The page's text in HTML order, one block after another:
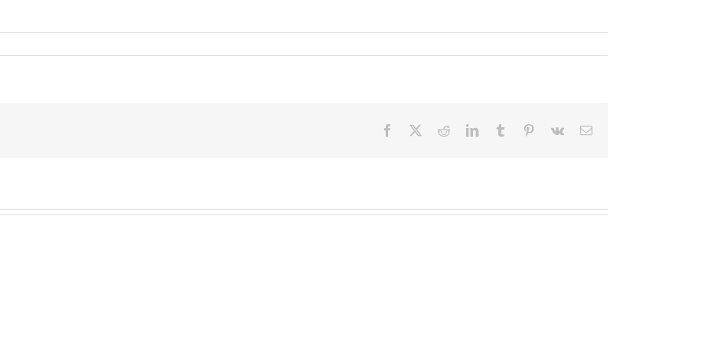
Facebook RedditLinkedInTumblr Pinterest
Vk Email